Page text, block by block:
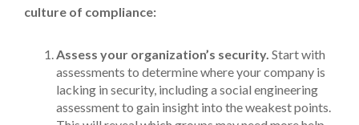
culture of compliance:
Assess your organization’s security. Start with
assessments to determine where your company is
lacking in security, including a social engineering
assessment to gain insight into the weakest points.